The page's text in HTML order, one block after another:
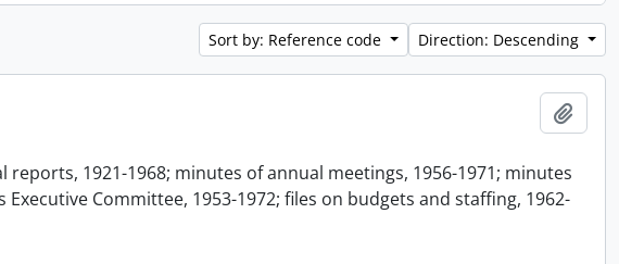
Sort by: Reference code Direction: Descending
1921-1968; minutes of annual meetings, 1956-1971; minutes
Committee, 1953-1972; files on budgets and staffing, 1962-